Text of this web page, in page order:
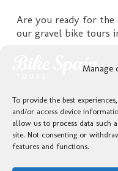
Manage
To provide the best
and/or access device
allow us to process data such
site. Not consenting or
features and functions.
Are you ready for the
our gravel bike tours
Please click on your
and available options.
GRAVEL / SELF GUIDED /